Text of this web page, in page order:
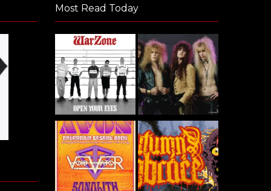
Most Read Today